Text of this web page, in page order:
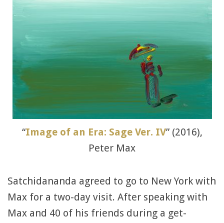
“Image of an Era: Sage Ver. IV” (2016),
Peter Max
Satchidananda agreed to go to New York with
Max for a two-day visit. After speaking with
Max and 40 of his friends during a get-